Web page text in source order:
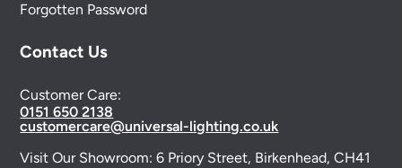
Forgotten Password
Contact Us
Customer Care:
0151 650 2138
customercare@universal-lighting.co.uk
Visit Our Showroom:6 Priory Street, Birkenhead, CH41